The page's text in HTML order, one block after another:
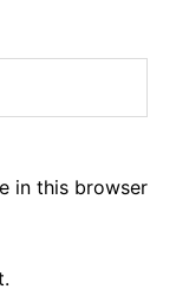
in this browser